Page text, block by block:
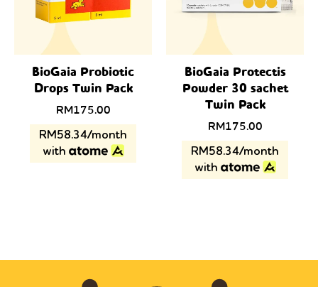
BioGaia Probiotic
Drops Twin Pack
Original
price
was:
RM238.00.
RM175.00Current
price
is:
RM175.00.
RM58.34/month
with
BioGaia Protectis
Powder 30 sachet
Twin Pack
RM175.00
RM58.34/month
with